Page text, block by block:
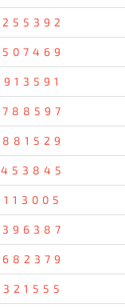
255392
507469
913591
788597
881529
453845
113005
396387
682379
321555